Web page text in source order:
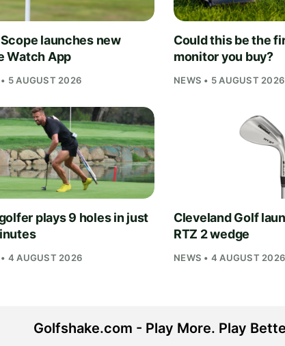
launches new
Watch App
• 5 AUGUST 2026
Could this be the
monitor you buy?
NEWS • 5 AUGUST 2026
plays 9 holes in just
• 4 AUGUST 2026
Cleveland Golf
RTZ 2 wedge
NEWS • 4 AUGUST 2026
Golfshake.com - Play More. Play